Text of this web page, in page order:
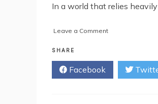
In a world that relies
Leave a Commenton
to
Enhance
Your
SHARE
Facebook